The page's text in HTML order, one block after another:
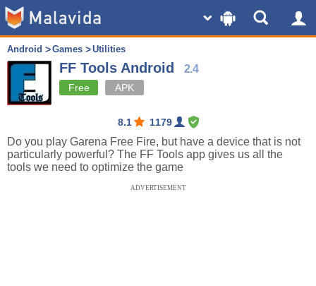
Android Games Utilities
FF Tools Android 2.4
Free APK
8.1 1179
Do you play Garena Free Fire, but have a device that is not
particularly powerful? The FF Tools app gives us all the
tools we need to optimize the game
ADVERTISEMENT